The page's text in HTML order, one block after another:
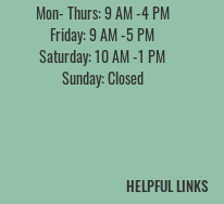
Mon- Thurs: 9 AM -4 PM
Friday: 9 AM -5 PM
Saturday: 10 AM -1 PM
Sunday: Closed
HELPFUL LINKS